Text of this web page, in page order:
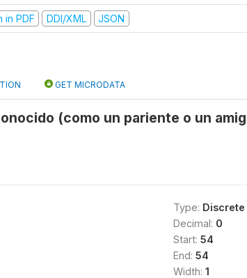
in PDF DDI/XML JSON
GET MICRODATA
(como un pariente o un
Type: Discrete
Decimal: 0
Start: 54
End: 54
Width: 1